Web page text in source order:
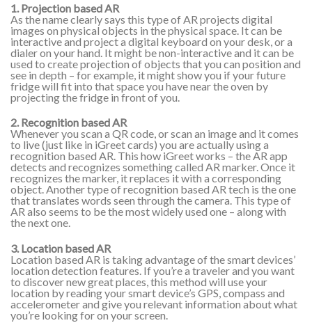
1. Projection based AR
As the name clearly says this type of AR projects digital
images on physical objects in the physical space. It can be
interactive and project a digital keyboard on your desk, or a
dialer on your hand. It might be non-interactive and it can be
used to create projection of objects that you can position and
see in depth – for example, it might show you if your future
fridge will fit into that space you have near the oven by
projecting the fridge in front of you.
2. Recognition based AR
Whenever you scan a QR code, or scan an image and it comes
to live (just like in iGreet cards) you are actually using a
recognition based AR. This how iGreet works – the AR app
detects and recognizes something called AR marker. Once it
recognizes the marker, it replaces it with a corresponding
object. Another type of recognition based AR tech is the one
that translates words seen through the camera. This type of
AR also seems to be the most widely used one – along with
the next one.
3. Location based AR
Location based AR is taking advantage of the smart devices’
location detection features. If you’re a traveler and you want
to discover new great places, this method will use your
location by reading your smart device’s GPS, compass and
accelerometer and give you relevant information about what
you’re looking for on your screen.